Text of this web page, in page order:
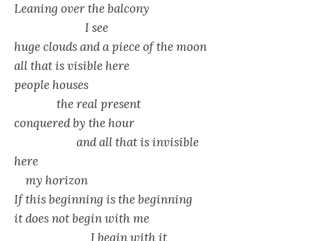
Leaning over the balcony
I see
huge clouds and a piece of the moon
all that is visible here
people houses
the real present
conquered by the hour
and all that is invisible
here
my horizon
If this beginning is the beginning
it does not begin with me
I begin with it